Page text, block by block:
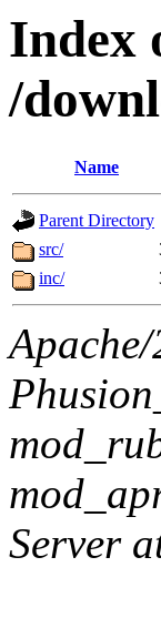
Index
/
Name
Parent Directory
src/
inc/
Server